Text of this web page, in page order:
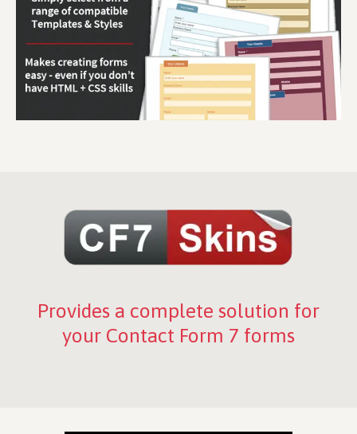
Provides a complete solution for
your Contact Form 7 forms